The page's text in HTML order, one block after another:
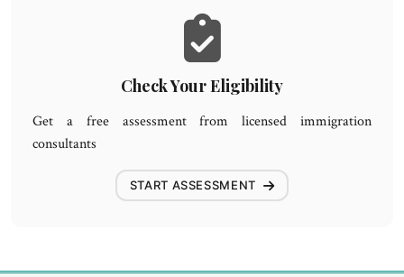
Check Your Eligibility
Get a free assessment from licensed immigration
consultants
START ASSESSMENT